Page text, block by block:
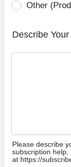
Other
Describe
Please describe
subscription help,
at https://